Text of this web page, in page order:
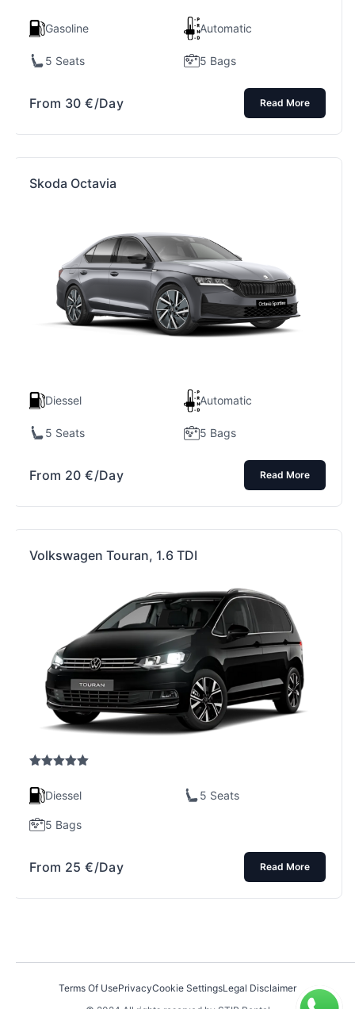
Gasoline Automatic
5 Seats 5 Bags
From 30€/Day Read More
Skoda Octavia
Diessel Automatic
5 Seats 5 Bags
From 20€/Day Read More
Volkswagen Touran, 1.6 TDI
out of 5
Diessel 5 Seats
5 Bags
From 25€/Day Read More
Terms Of UsePrivacyCookie SettingsLegal Disclaimer